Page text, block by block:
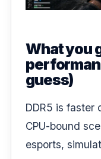
What you
guess)
DDR5 is faster
CPU-bound
esports,